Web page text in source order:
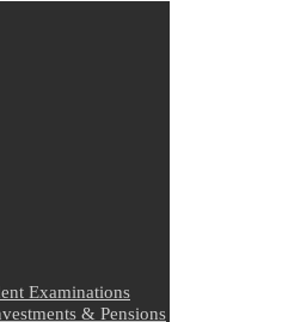
Examinations
& Pensions